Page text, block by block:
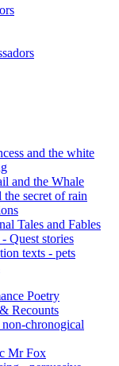
and the white
and the Whale
secret of rain
Tales and Fables
Quest stories
texts - pets
Poetry
Recounts
non-chronogical
Mr Fox